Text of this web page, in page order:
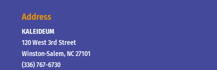
Address
KALEIDEUM
120 West 3rd Street
Winston-Salem, NC 27101
(336) 767-6730